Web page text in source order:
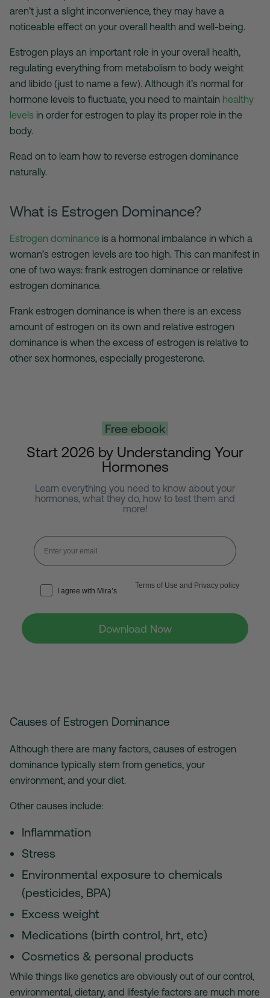
aren’t just a slight inconvenience, they may have a
noticeable effect on your overall health and well-being.
Estrogen plays an important role in your overall health,
regulating everything from metabolism to body weight
and libido (just to name a few). Although it’s normal for
hormone levels to fluctuate, you need to maintain healthy
levels in order for estrogen to play its proper role in the
body.
Read on to learn how to reverse estrogen dominance
naturally.
What is Estrogen Dominance?
Estrogen dominance is a hormonal imbalance in which a
woman’s estrogen levels are too high. This can manifest in
one of two ways: frank estrogen dominance or relative
estrogen dominance.
Frank estrogen dominance is when there is an excess
amount of estrogen on its own and relative estrogen
dominance is when the excess of estrogen is relative to
other sex hormones, especially progesterone.
Free ebook
Start 2026 by Understanding Your
Hormones
Learn everything you need to know about your
hormones, what they do, how to test them and
more!
I agree with Mira’s
Terms of Use and Privacy policy
Download Now
Causes of Estrogen Dominance
Although there are many factors, causes of estrogen
dominance typically stem from genetics, your
environment, and your diet.
Other causes include:
Inflammation
Stress
Environmental exposure to chemicals
(pesticides, BPA)
Excess weight
Medications (birth control, hrt, etc)
Cosmetics & personal products
While things like genetics are obviously out of our control,
environmental, dietary, and lifestyle factors are much more